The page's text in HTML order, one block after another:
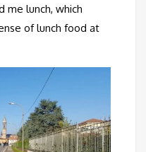
me lunch, which
of lunch food at